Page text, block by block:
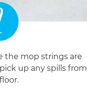
the mop strings are
up any spills from